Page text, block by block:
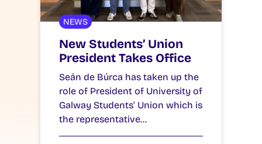
NEWS
New Students’ Union
President Takes Office
Seán de Búrca has taken up the
role of President of University of
Galway Students’ Union which is
the representative…